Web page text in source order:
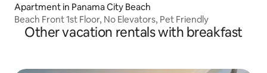
Apartment in Panama City Beach
Beach Front 1st Floor, No Elevators, Pet Friendly
Other vacation rentals with breakfast